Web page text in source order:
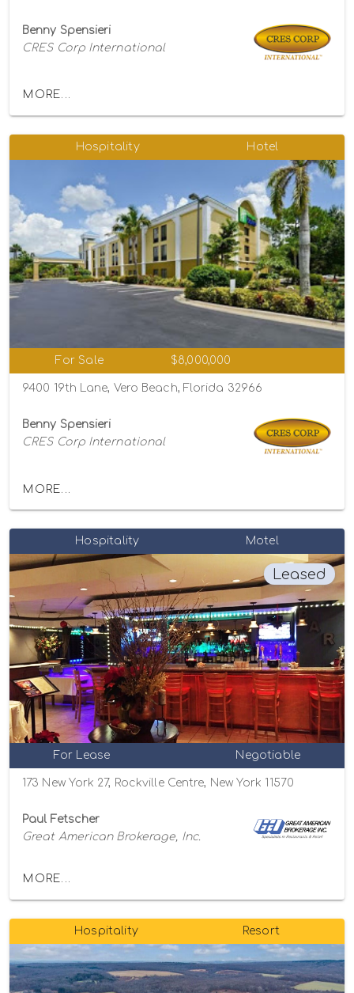
Benny Spensieri
CRES Corp International
MORE...
Hospitality Hotel
For Sale $8,000,000
9400 19th Lane, Vero Beach, Florida 32966
Benny Spensieri
CRES Corp International
MORE...
Hospitality Motel
Leased
For Lease Negotiable
173 New York 27, Rockville Centre, New York 11570
Paul Fetscher
Great American Brokerage, Inc.
MORE...
Hospitality Resort